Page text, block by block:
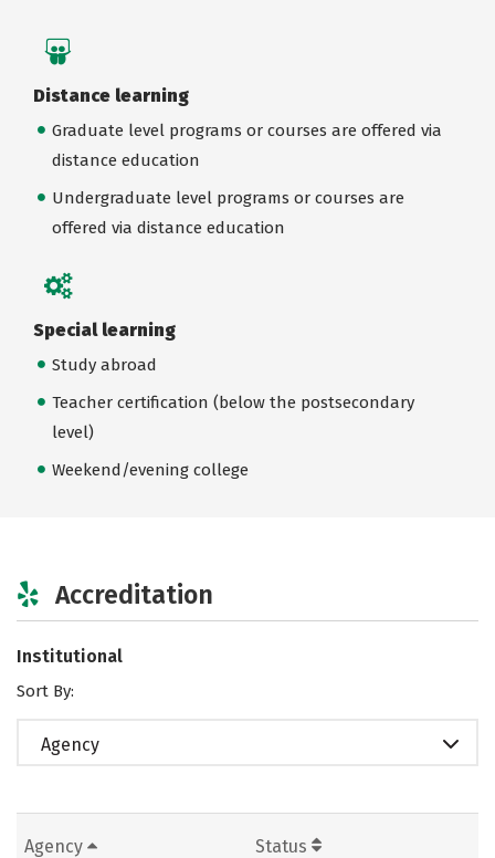
Distance learning
Graduate level programs or courses are offered via
distance education
Undergraduate level programs or courses are
offered via distance education
Special learning
Study abroad
Teacher certification (below the postsecondary
level)
Weekend/evening college
Accreditation
Institutional
Sort By:
Agency
Agency Status